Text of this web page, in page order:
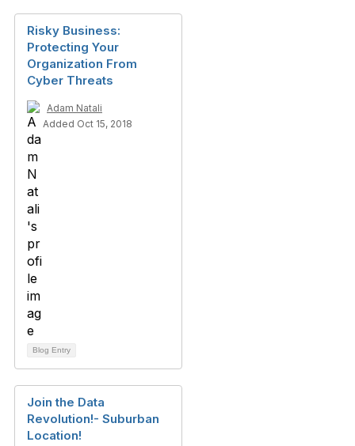
Risky Business:
Protecting Your
Organization From
Cyber Threats
Adam Natali
Added Oct 15, 2018
Blog Entry
Join the Data
Revolution!- Suburban
Location!